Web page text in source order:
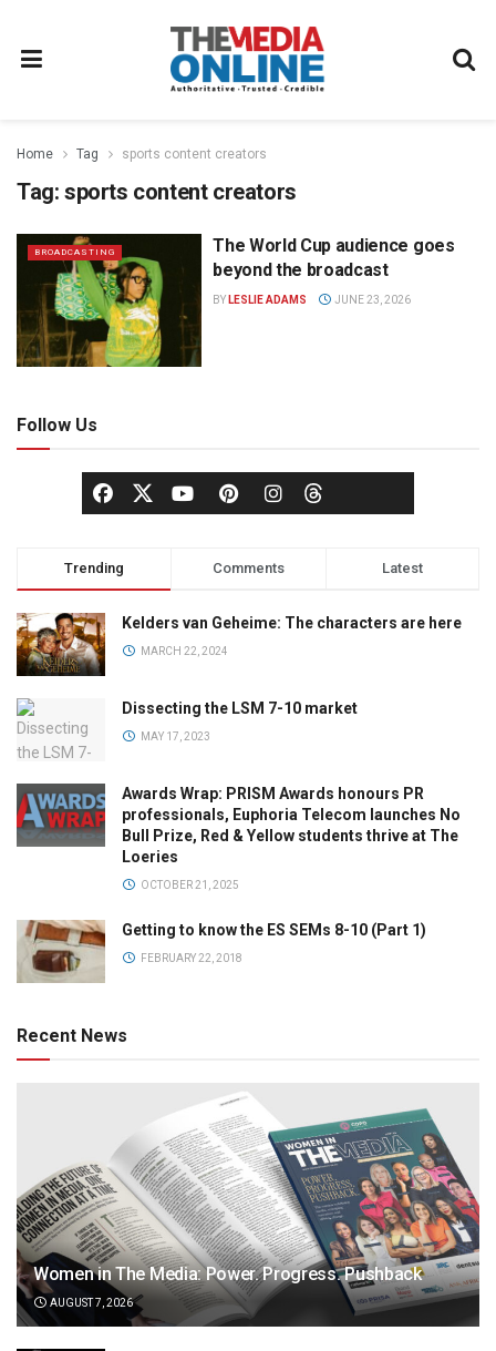
Home Tag sports content creators
Tag: sports content creators
BROADCASTING
The World Cup audience goes
beyond the broadcast
BY LESLIE ADAMS JUNE 23, 2026
Follow Us
Trending Comments Latest
Kelders van Geheime: The characters are here
MARCH 22, 2024
Dissecting the LSM 7-10 market
MAY 17, 2023
Awards Wrap: PRISM Awards honours PR
professionals, Euphoria Telecom launches No
Bull Prize, Red & Yellow students thrive at The
Loeries
OCTOBER 21, 2025
Getting to know the ES SEMs 8-10 (Part 1)
FEBRUARY 22, 2018
Recent News
Women in The Media: Power. Progress. Pushback
AUGUST 7, 2026